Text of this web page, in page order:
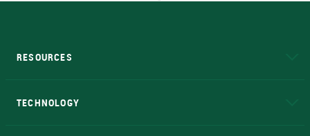
RESOURCES
TECHNOLOGY